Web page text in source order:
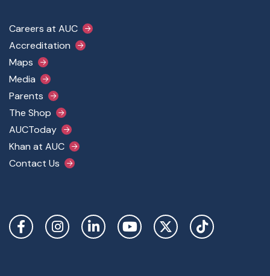
Footer Main Menu
Careers at AUC
Accreditation
Maps
Media
Parents
The Shop
AUCToday
Khan at AUC
Contact Us
Social Links